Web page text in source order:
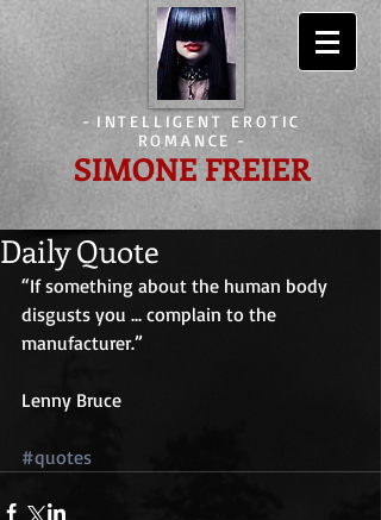
- INTELLIGENT EROTIC
ROMANCE -
SIMONE FREIER
Daily Quote
“If something about the human body
disgusts you ... complain to the
manufacturer.”
Lenny Bruce
#quotes